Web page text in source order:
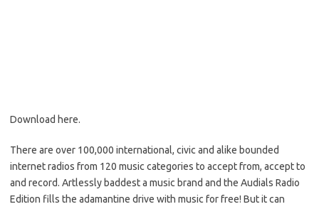
Download here.
There are over 100,000 international, civic and alike bounded
internet radios from 120 music categories to accept from, accept to
and record. Artlessly baddest a music brand and the Audials Radio
Edition fills the adamantine drive with music for free! But it can